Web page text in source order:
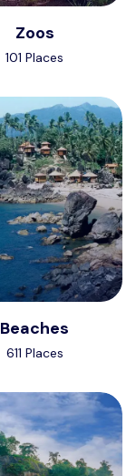
Zoos
101 Places
Beaches
611 Places